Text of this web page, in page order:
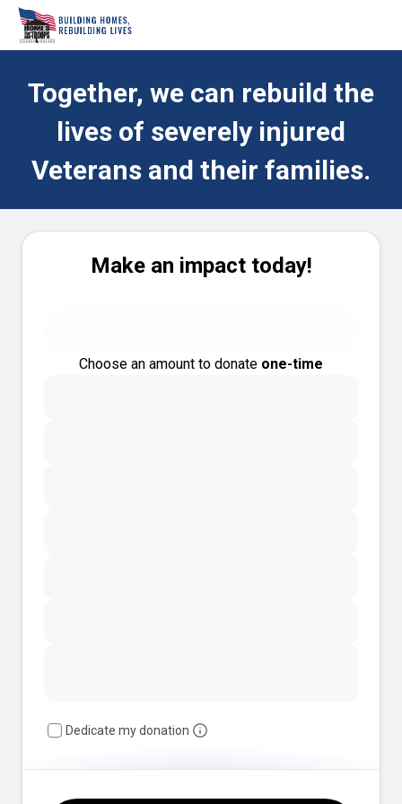
Together, we can rebuild the
lives of severely injured
Veterans and their families.
Make an impact today!
Choose an amount to donate one-time
Dedicate my donation